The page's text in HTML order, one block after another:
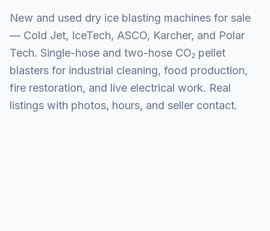
New and used dry ice blasting machines for sale
— Cold Jet, IceTech, ASCO, Karcher, and Polar
Tech. Single-hose and two-hose CO₂ pellet
blasters for industrial cleaning, food production,
fire restoration, and live electrical work. Real
listings with photos, hours, and seller contact.